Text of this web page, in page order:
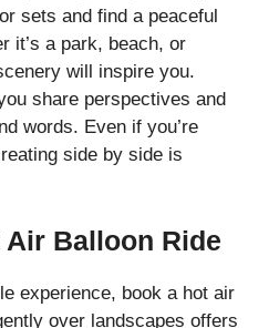
sets and find a peaceful
it’s a park, beach, or
will inspire you.
share perspectives and
words. Even if you’re
side by side is
Air Balloon Ride
experience, book a hot air
over landscapes offers